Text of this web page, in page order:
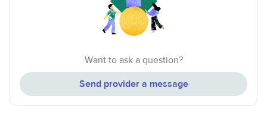
Want to ask a question?
Send provider a message